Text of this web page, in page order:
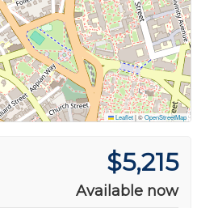
Leaflet|©OpenStreetMap
$5,215
Available now